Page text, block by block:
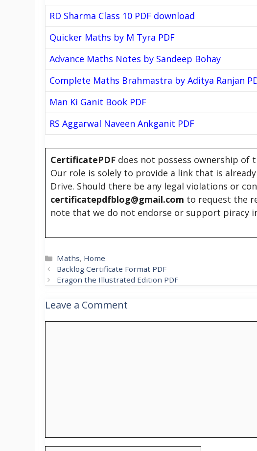
RD Sharma Class 10 PDF download
Quicker Maths by M Tyra PDF
Advance Maths Notes by Sandeep Bohay
Complete Maths Brahmastra by Aditya Ranjan
Man Ki Ganit Book PDF
RS Aggarwal Naveen Ankganit PDF
CertificatePDF does not possess ownership of
Our role is solely to provide a link that is
Drive. Should there be any legal violations or
certificatepdfblog@gmail.com to request the
note that we do not endorse or support piracy
Categories
Maths, Home
Backlog Certificate Format PDF
Eragon the Illustrated Edition PDF
Leave a Comment